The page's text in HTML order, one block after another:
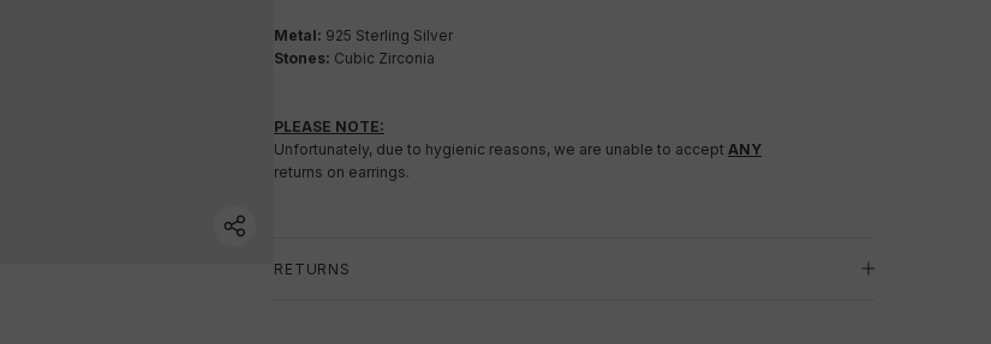
Metal: 925 Sterling Silver
Stones: Cubic Zirconia
PLEASE NOTE:
Unfortunately, due to hygienic reasons, we are unable to accept ANY
returns on earrings.
RETURNS